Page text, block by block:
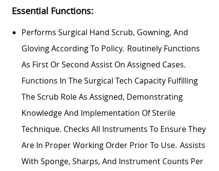
Essential Functions:
Performs Surgical Hand Scrub, Gowning, And
Gloving According To Policy. Routinely Functions
As First Or Second Assist On Assigned Cases.
Functions In The Surgical Tech Capacity Fulfilling
The Scrub Role As Assigned, Demonstrating
Knowledge And Implementation Of Sterile
Technique. Checks All Instruments To Ensure They
Are In Proper Working Order Prior To Use. Assists
With Sponge, Sharps, And Instrument Counts Per